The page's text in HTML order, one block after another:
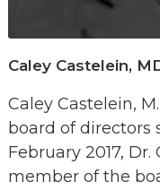
Caley Castelein,
Caley Castelein,
board of directors
February 2017,
member of the